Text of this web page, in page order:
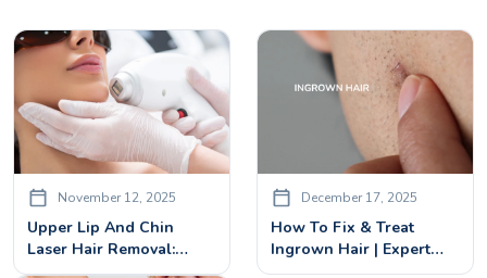
November 12, 2025
Upper Lip And Chin
Laser Hair Removal:
Procedure & Benefits
December 17, 2025
How To Fix & Treat
Ingrown Hair | Expert
Guide To Preventing